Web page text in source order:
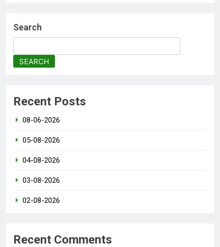
Search
SEARCH
Recent Posts
08-06-2026
05-08-2026
04-08-2026
03-08-2026
02-08-2026
Recent Comments